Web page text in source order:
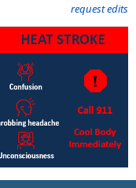
request edits